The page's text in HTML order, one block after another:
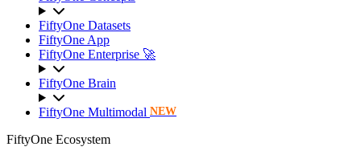
FiftyOne Datasets
FiftyOne App
FiftyOne Enterprise 🚀
FiftyOne Brain
FiftyOne Multimodal NEW
FiftyOne Ecosystem